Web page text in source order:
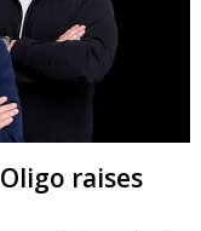
raises